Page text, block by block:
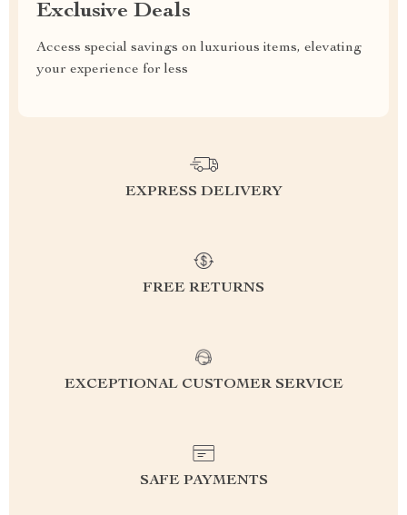
Exclusive Deals
Access special savings on luxurious items, elevating
your experience for less
EXPRESS DELIVERY
FREE RETURNS
EXCEPTIONAL CUSTOMER SERVICE
SAFE PAYMENTS